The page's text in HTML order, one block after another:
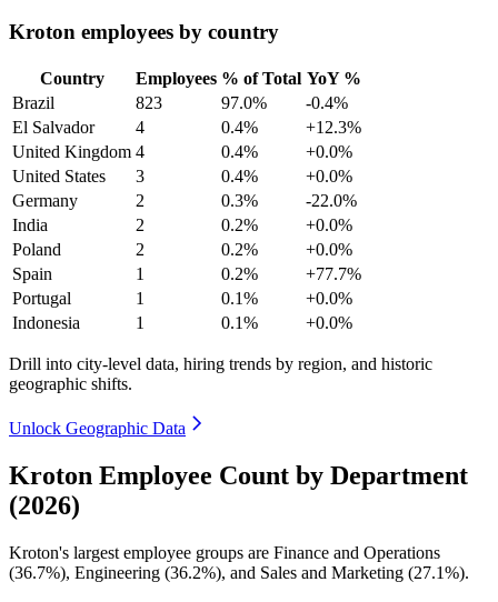
Kroton employees by country
Country Employees % of Total YoY %
Brazil
823 97.0%
-0.4%
El Salvador
4 0.4%
+12.3%
United Kingdom 4 0.4%
+0.0%
United States
3 0.4%
+0.0%
Germany
2 0.3%
-22.0%
India
2 0.2%
+0.0%
Poland
2 0.2%
+0.0%
Spain
1 0.2%
+77.7%
Portugal
1 0.1%
+0.0%
Indonesia
1 0.1% +0.0%
Drill into city-level data, hiring trends by region, and historic
geographic shifts.
Unlock Geographic Data
Kroton Employee Count by Department
(2026)
Kroton's largest employee groups are Finance and Operations
(36.7%), Engineering (36.2%), and Sales and Marketing (27.1%).